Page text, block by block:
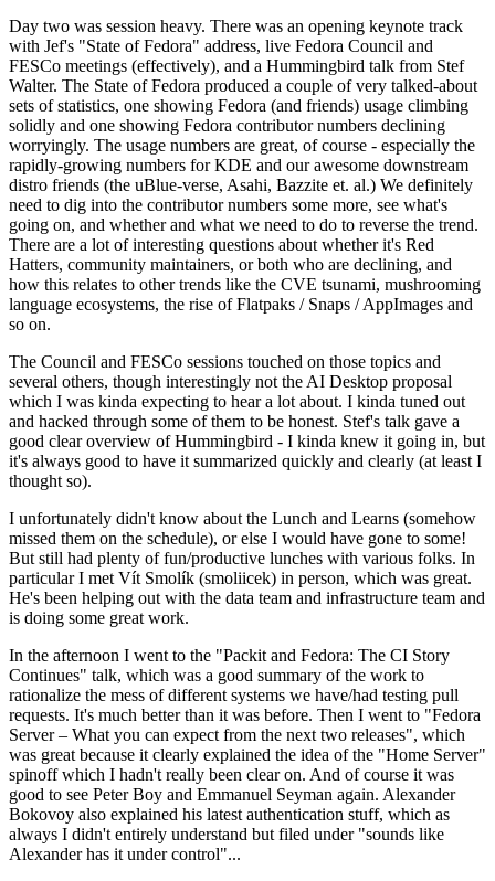
Day two was session heavy. There was an opening keynote track
with Jef's "State of Fedora" address, live Fedora Council and
FESCo meetings (effectively), and a Hummingbird talk from Stef
Walter. The State of Fedora produced a couple of very talked-about
sets of statistics, one showing Fedora (and friends) usage climbing
solidly and one showing Fedora contributor numbers declining
worryingly. The usage numbers are great, of course - especially the
rapidly-growing numbers for KDE and our awesome downstream
distro friends (the uBlue-verse, Asahi, Bazzite et. al.) We definitely
need to dig into the contributor numbers some more, see what's
going on, and whether and what we need to do to reverse the trend.
There are a lot of interesting questions about whether it's Red
Hatters, community maintainers, or both who are declining, and
how this relates to other trends like the CVE tsunami, mushrooming
language ecosystems, the rise of Flatpaks / Snaps / AppImages and
so on.
The Council and FESCo sessions touched on those topics and
several others, though interestingly not the AI Desktop proposal
which I was kinda expecting to hear a lot about. I kinda tuned out
and hacked through some of them to be honest. Stef's talk gave a
good clear overview of Hummingbird - I kinda knew it going in, but
it's always good to have it summarized quickly and clearly (at least I
thought so).
I unfortunately didn't know about the Lunch and Learns (somehow
missed them on the schedule), or else I would have gone to some!
But still had plenty of fun/productive lunches with various folks. In
particular I met Vít Smolík (smoliicek) in person, which was great.
He's been helping out with the data team and infrastructure team and
is doing some great work.
In the afternoon I went to the "Packit and Fedora: The CI Story
Continues" talk, which was a good summary of the work to
rationalize the mess of different systems we have/had testing pull
requests. It's much better than it was before. Then I went to "Fedora
Server – What you can expect from the next two releases", which
was great because it clearly explained the idea of the "Home Server"
spinoff which I hadn't really been clear on. And of course it was
good to see Peter Boy and Emmanuel Seyman again. Alexander
Bokovoy also explained his latest authentication stuff, which as
always I didn't entirely understand but filed under "sounds like
Alexander has it under control"...